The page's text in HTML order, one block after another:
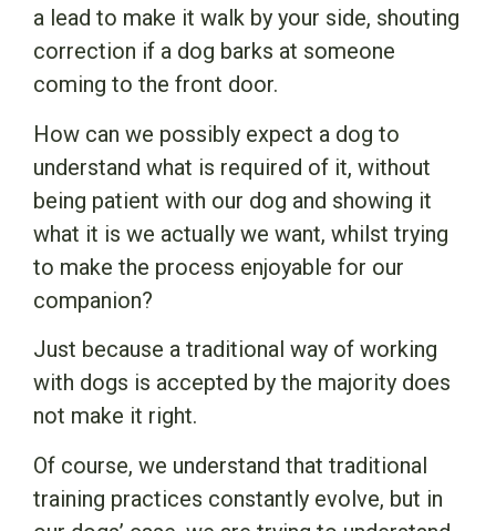
a lead to make it walk by your side, shouting
correction if a dog barks at someone
coming to the front door.
How can we possibly expect a dog to
understand what is required of it, without
being patient with our dog and showing it
what it is we actually we want, whilst trying
to make the process enjoyable for our
companion?
Just because a traditional way of working
with dogs is accepted by the majority does
not make it right.
Of course, we understand that traditional
training practices constantly evolve, but in